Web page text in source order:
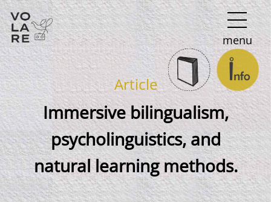
Main
Navigation
menu
Article
Immersive bilingualism,
psycholinguistics, and
natural learning methods.